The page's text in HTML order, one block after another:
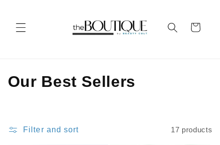
Cart
C
Our Best Sellers
Filter and sort 17 products